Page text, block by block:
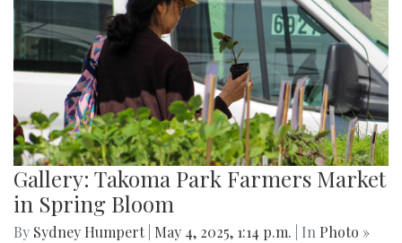
Gallery: Takoma Park Farmers Market
in Spring Bloom
By Sydney Humpert May 4, 2025, 1:14 p.m. | In Photo »